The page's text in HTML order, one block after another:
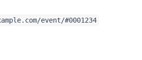
event/#0001234